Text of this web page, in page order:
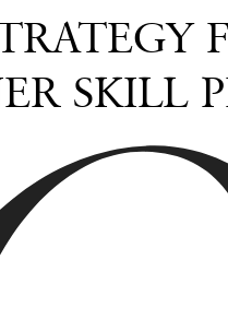
SKILL